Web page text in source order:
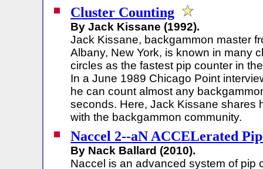
Cluster Counting
By Jack Kissane (1992).
Jack Kissane, backgammon master
Albany, New York, is known in many
circles as the fastest pip counter in
In a June 1989 Chicago Point
he can count almost any
seconds. Here, Jack Kissane shares
with the backgammon community.
Naccel 2--aN ACCELerated
By Nack Ballard (2010).
Naccel is an advanced system of pip